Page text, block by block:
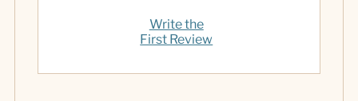
Write the
First Review